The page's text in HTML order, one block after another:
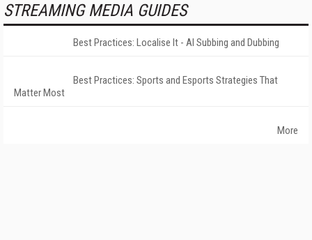
STREAMING MEDIA GUIDES
Best Practices: Localise It - AI Subbing and Dubbing
Best Practices: Sports and Esports Strategies That
Matter Most
More